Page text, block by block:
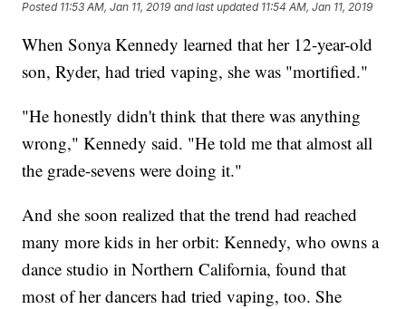
Posted 11:53 AM, Jan 11, 2019 and last updated 11:54 AM, Jan 11, 2019
When Sonya Kennedy learned that her 12-year-old
son, Ryder, had tried vaping, she was "mortified."
"He honestly didn't think that there was anything
wrong," Kennedy said. "He told me that almost all
the grade-sevens were doing it."
And she soon realized that the trend had reached
many more kids in her orbit: Kennedy, who owns a
dance studio in Northern California, found that
most of her dancers had tried vaping, too. She